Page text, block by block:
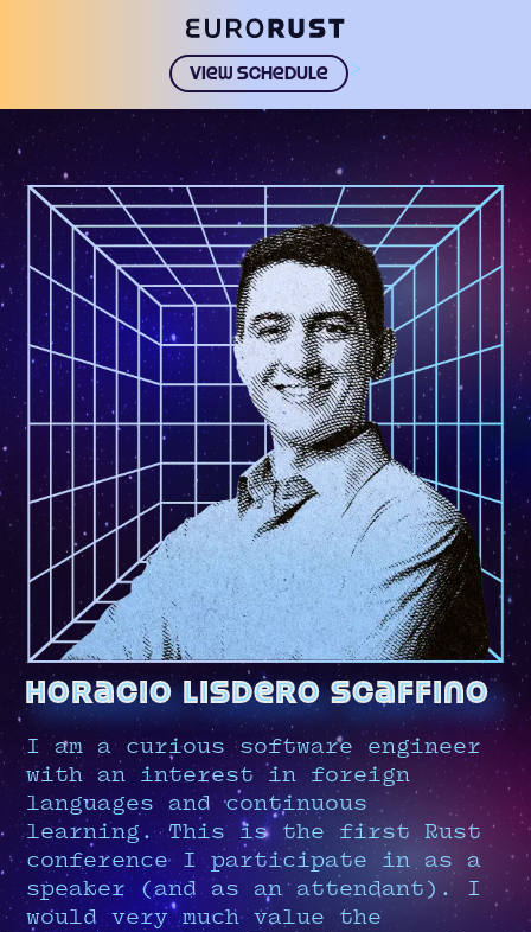
View schedule >
horacio lisdero scaffino
I am a curious software engineer
with an interest in foreign
languages and continuous
learning. This is the first Rust
conference I participate in as a
speaker (and as an attendant). I
would very much value the